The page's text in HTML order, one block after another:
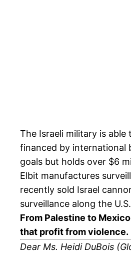
The Israeli military is
financed by international
goals but holds over $6
Elbit manufactures
recently sold Israel
surveillance along the
From Palestine to
that profit from violence.
Dear Ms. Heidi DuBois (